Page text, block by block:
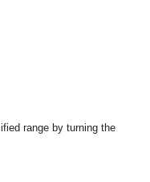
range by turning the